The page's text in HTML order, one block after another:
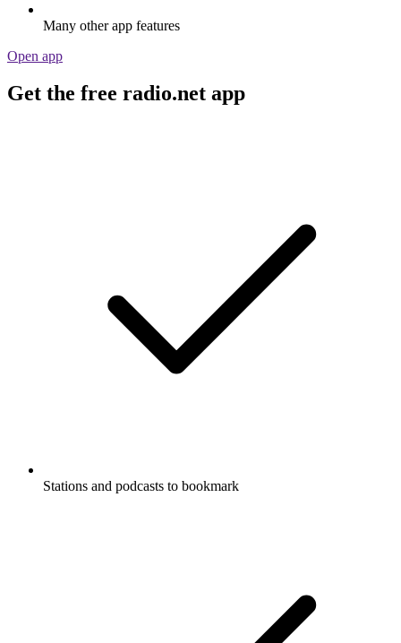
Many other app features
Open app
Get the free radio.net app
Stations and podcasts to bookmark